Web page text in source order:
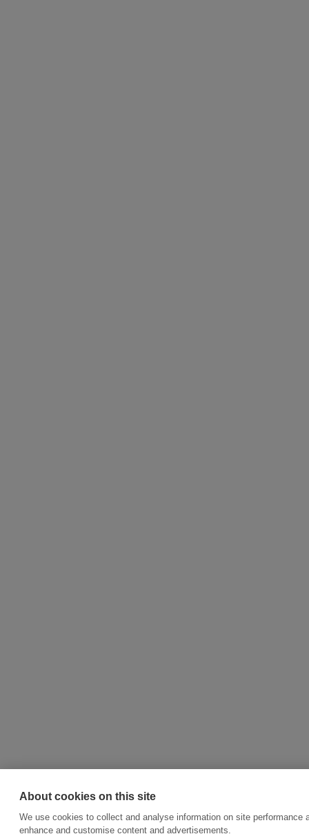
About cookies on this site
We use cookies to collect and analyse information on site performance
enhance and customise content and advertisements.